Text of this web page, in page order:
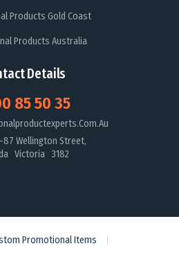
Products Gold Coast
Products Australia
Details
85 50 35
87 Wellington Street,
Victoria 3182
Promotional Items